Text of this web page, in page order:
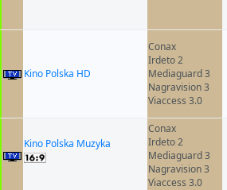
Kino Polska HD
Conax
Irdeto 2
Mediaguard 3
Nagravision 3
Viaccess 3.0
Kino Polska Muzyka
Conax
Irdeto 2
Mediaguard 3
Nagravision 3
Viaccess 3.0